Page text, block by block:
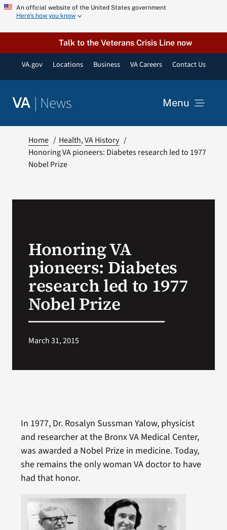
Skip
content
An official website of the United States government
Here’s how you know
Talk to the Veterans Crisis Line now
VA.gov Locations Business VA Careers Contact Us
VA | News Menu
Resources
VA Podcast Network
Home Health VA History
Honoring VA pioneers: Diabetes research led to 1977
Nobel Prize
Honoring VA
pioneers: Diabetes
research led to 1977
Nobel Prize
March 31, 2015
In 1977, Dr. Rosalyn Sussman Yalow, physicist
and researcher at the Bronx VA Medical Center,
was awarded a Nobel Prize in medicine. Today,
she remains the only woman VA doctor to have
had that honor.